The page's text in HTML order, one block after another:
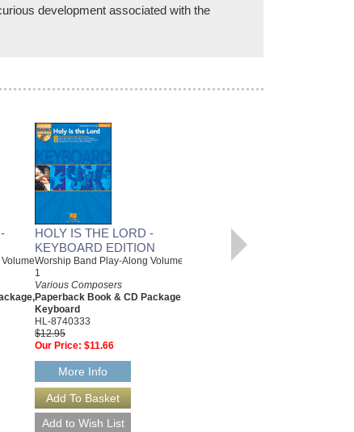
development associated with the
HOLY IS THE LORD -
KEYBOARD EDITION
Worship Band Play-Along Volume
1
Various Composers
Paperback Book & CD Package,
Keyboard
HL-8740333
$12.95
Our Price: $11.66
More Info
HOLY IS THE LORD -
GUITAR EDITION
Worship Band Play-Along Volume